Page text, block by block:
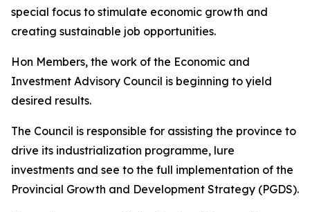
special focus to stimulate economic growth and
creating sustainable job opportunities.
Hon Members, the work of the Economic and
Investment Advisory Council is beginning to yield
desired results.
The Council is responsible for assisting the province to
drive its industrialization programme, lure
investments and see to the full implementation of the
Provincial Growth and Development Strategy (PGDS).